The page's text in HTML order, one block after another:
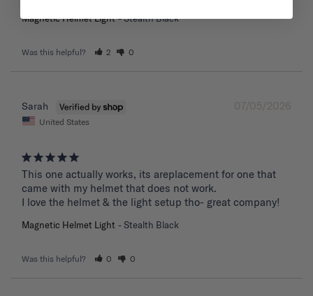
Magnetic Helmet Light Stealth Black
Was this helpful? 2 0
07/05/2026
Sarah
United States
This one actually works, its areplacement for one that
came with my helmet that does not work.
I love the helmet & the light setup tho- great company!
Magnetic Helmet Light Stealth Black
Was this helpful? 0 0